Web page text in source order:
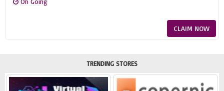
CLAIM NOW
TRENDING STORES